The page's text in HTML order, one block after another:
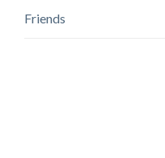
Friends